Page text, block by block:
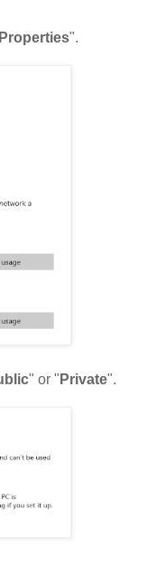
Properties".
" or " Private".